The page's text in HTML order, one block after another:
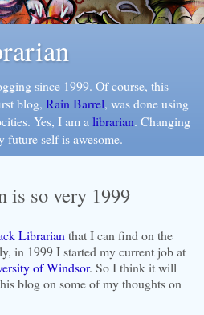
since 1999. Of course, this
blog, Rain Barrel, was done using
Yes, I am a librarian. Changing
future self is awesome.
is so very 1999
Librarian that I can find on the
in 1999 I started my current job at
of Windsor. So I think it will
blog on some of my thoughts on